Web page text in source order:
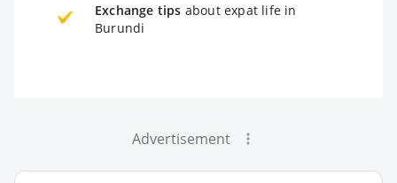
Exchange tips about expat life in
Burundi
Advertisement